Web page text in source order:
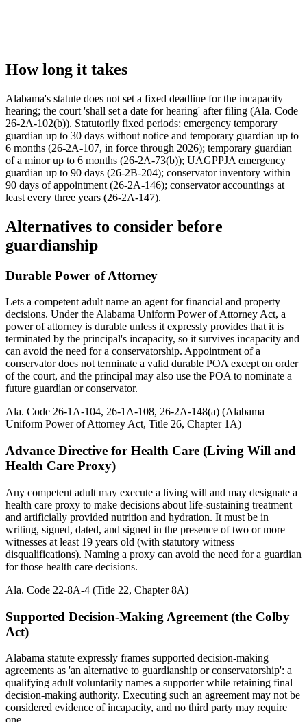
How long it takes
Alabama's statute does not set a fixed deadline for the incapacity
hearing; the court 'shall set a date for hearing' after filing (Ala. Code
26-2A-102(b)). Statutorily fixed periods: emergency temporary
guardian up to 30 days without notice and temporary guardian up to
6 months (26-2A-107, in force through 2026); temporary guardian
of a minor up to 6 months (26-2A-73(b)); UAGPPJA emergency
guardian up to 90 days (26-2B-204); conservator inventory within
90 days of appointment (26-2A-146); conservator accountings at
least every three years (26-2A-147).
Alternatives to consider before
guardianship
Durable Power of Attorney
Lets a competent adult name an agent for financial and property
decisions. Under the Alabama Uniform Power of Attorney Act, a
power of attorney is durable unless it expressly provides that it is
terminated by the principal's incapacity, so it survives incapacity and
can avoid the need for a conservatorship. Appointment of a
conservator does not terminate a valid durable POA except on order
of the court, and the principal may also use the POA to nominate a
future guardian or conservator.
Ala. Code 26-1A-104, 26-1A-108, 26-2A-148(a) (Alabama
Uniform Power of Attorney Act, Title 26, Chapter 1A)
Advance Directive for Health Care (Living Will and
Health Care Proxy)
Any competent adult may execute a living will and may designate a
health care proxy to make decisions about life-sustaining treatment
and artificially provided nutrition and hydration. It must be in
writing, signed, dated, and signed in the presence of two or more
witnesses at least 19 years old (with statutory witness
disqualifications). Naming a proxy can avoid the need for a guardian
for those health care decisions.
Ala. Code 22-8A-4 (Title 22, Chapter 8A)
Supported Decision-Making Agreement (the Colby
Act)
Alabama statute expressly frames supported decision-making
agreements as 'an alternative to guardianship or conservatorship': a
qualifying adult voluntarily names a supporter while retaining final
decision-making authority. Executing such an agreement may not be
considered evidence of incapacity, and no third party may require